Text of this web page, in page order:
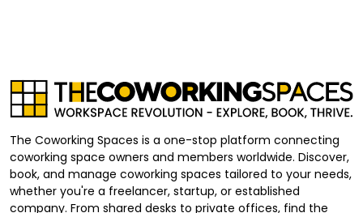
The Coworking Spaces is a one-stop platform connecting
coworking space owners and members worldwide. Discover,
book, and manage coworking spaces tailored to your needs,
whether you're a freelancer, startup, or established
company. From shared desks to private offices, find the